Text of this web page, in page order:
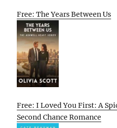
Free: The Years Between Us
Free: I Loved You First: A
Second Chance Romance